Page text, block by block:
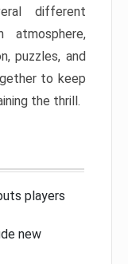
different
puzzles, and
to keep
the thrill.
players
new